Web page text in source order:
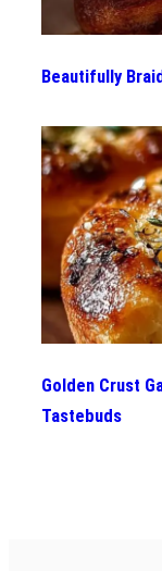
Beautifully
Golden Crust
Tastebuds